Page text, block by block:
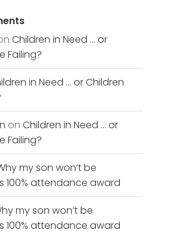
Children in Need … or
Failing?
in Need … or Children
onChildren in Need … or
Failing?
my son won’t be
100% attendance award
my son won’t be
100% attendance award